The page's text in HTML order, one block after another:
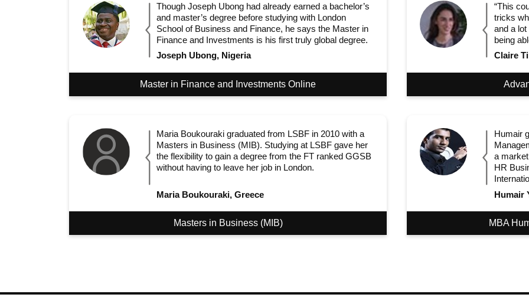
Joseph Ubong, Nigeria
Though Joseph Ubong had already earned a bachelor’s
and master’s degree before studying with London
School of Business and Finance, he says the Master in
Finance and Investments is his first truly global degree.
Master in Finance and Investments Online
Claire
“This
tricks
and a
being
Maria Boukouraki, Greece
Maria Boukouraki graduated from LSBF in 2010 with a
Masters in Business (MIB). Studying at LSBF gave her
the flexibility to gain a degree from the FT ranked GGSB
without having to leave her job in London.
Masters in Business (MIB)
Humair
Humair
a
HR
MBA